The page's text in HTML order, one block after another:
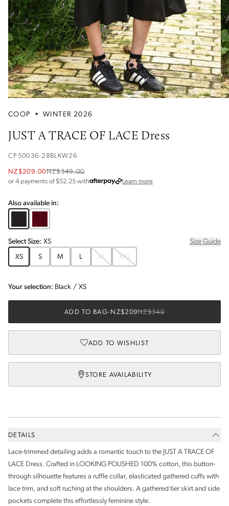
COOP • WINTER 2026
JUST A TRACE OF LACE Dress
CP50036-28BLKW26
NZ$209.00NZ$349.00
or 4 payments of $52.25 with Learn moreabout Afterpay
Also available in:
SelectSize: XS
Size Guide
XS
S M L XL XXL
Your selection: Black / XS
ADD TO BAG- NZ$209NZ$349
ADD TO WISHLIST
STORE AVAILABILITY
DETAILS
Lace-trimmed detailing adds a romantic touch to the JUST A TRACE OF
LACE Dress. Crafted in LOOKING POLISHED 100% cotton, this button-
through silhouette features a ruffle collar, elasticated gathered cuffs with
lace trim, and soft ruching at the shoulders. A gathered tier skirt and side
pockets complete this effortlessly feminine style.